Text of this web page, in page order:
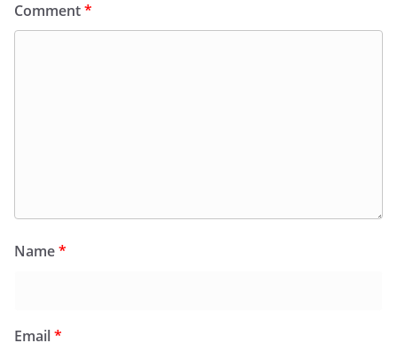
Comment*
Name*
Email*